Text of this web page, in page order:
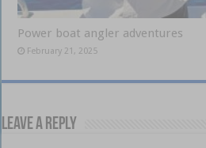
Power boat angler adventures
February 21, 2025
Leave a Reply